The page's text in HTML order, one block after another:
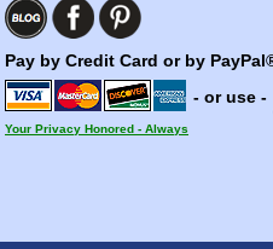
Pay by Credit Card or by
- or use -
Your Privacy Honored - Always